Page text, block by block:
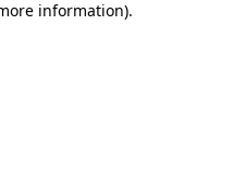
information).